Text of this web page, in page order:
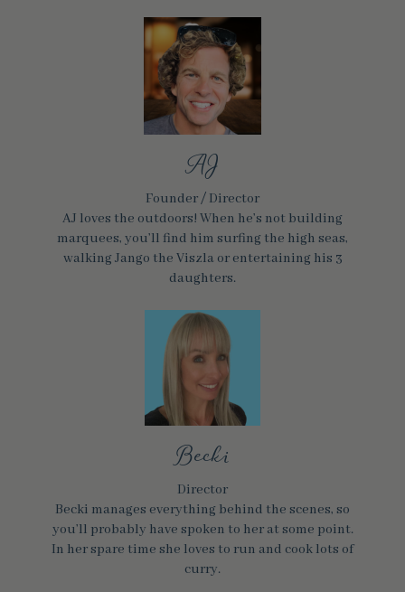
AJ
Founder / Director
AJ loves the outdoors! When he’s not building
marquees, you’ll find him surfing the high seas,
walking Jango the Viszla or entertaining his 3
daughters.
Becki
Director
Becki manages everything behind the scenes, so
you’ll probably have spoken to her at some point.
In her spare time she loves to run and cook lots of
curry.